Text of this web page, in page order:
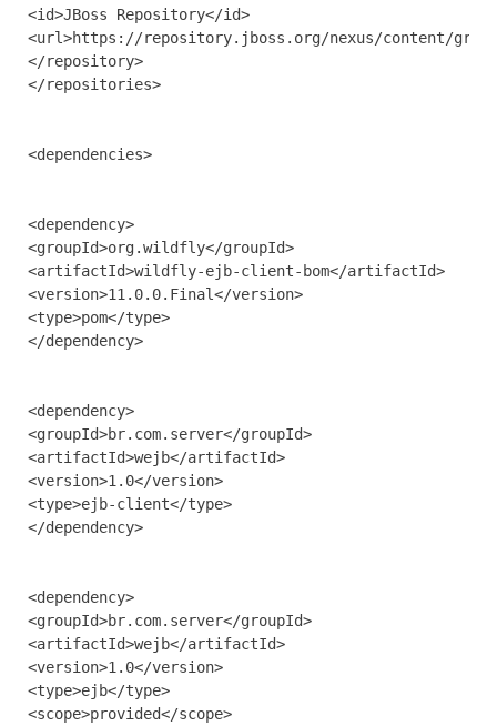
<id>JBoss Repository</id>
<url>https://repository.jboss.org/nexus/content/
</repository>
</repositories>
<dependencies>
<dependency>
<groupId>org.wildfly</groupId>
<artifactId>wildfly-ejb-client-bom</artifactId>
<version>11.0.0.Final</version>
<type>pom</type>
</dependency>
<dependency>
<groupId>br.com.server</groupId>
<artifactId>wejb</artifactId>
<version>1.0</version>
<type>ejb-client</type>
</dependency>
<dependency>
<groupId>br.com.server</groupId>
<artifactId>wejb</artifactId>
<version>1.0</version>
<type>ejb</type>
<scope>provided</scope>